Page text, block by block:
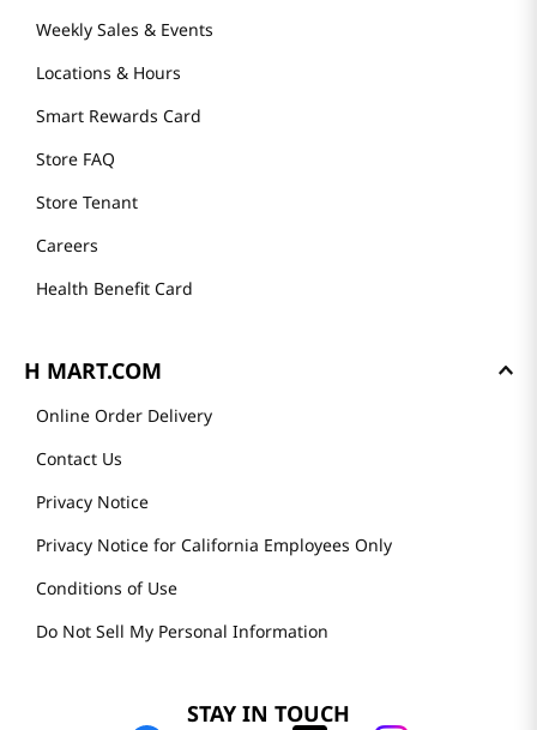
Weekly Sales & Events
Locations & Hours
Smart Rewards Card
Store FAQ
Store Tenant
Careers
Health Benefit Card
H MART.COM
Online Order Delivery
Contact Us
Privacy Notice
Privacy Notice for California Employees Only
Conditions of Use
Do Not Sell My Personal Information
STAY IN TOUCH